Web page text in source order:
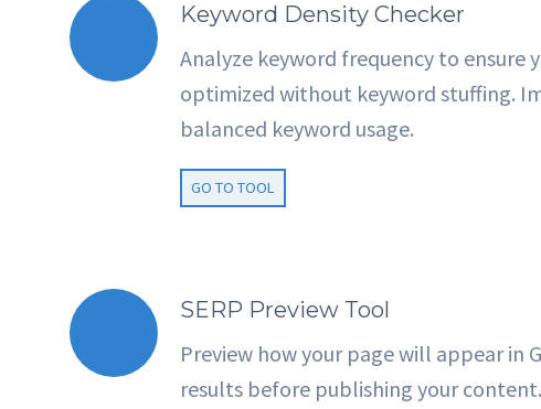
Keyword Density Checker
Analyze keyword frequency to ensure
optimized without keyword stuffing.
balanced keyword usage.
GO TO TOOL
SERP Preview Tool
Preview how your page will appear in
results before publishing your content.